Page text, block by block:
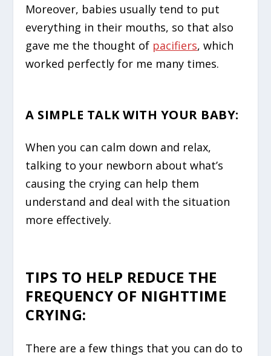
Moreover, babies usually tend to put
everything in their mouths, so that also
gave me the thought of pacifiers, which
worked perfectly for me many times.
A SIMPLE TALK WITH YOUR BABY:
When you can calm down and relax,
talking to your newborn about what’s
causing the crying can help them
understand and deal with the situation
more effectively.
TIPS TO HELP REDUCE THE
FREQUENCY OF NIGHTTIME
CRYING:
There are a few things that you can do to